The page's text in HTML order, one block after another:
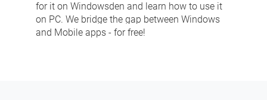
for it on Windowsden and learn how to use it
on PC. We bridge the gap between Windows
and Mobile apps - for free!